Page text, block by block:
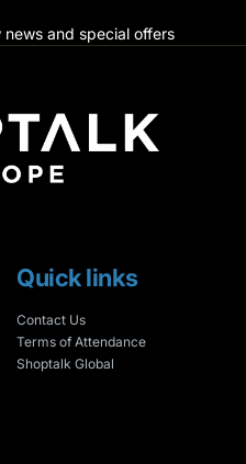
and special offers
Quick links
Contact Us
Terms of Attendance
Shoptalk Global